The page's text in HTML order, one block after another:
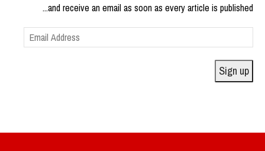
...and receive an email as soon as every article is published
Email
Address
Sign up